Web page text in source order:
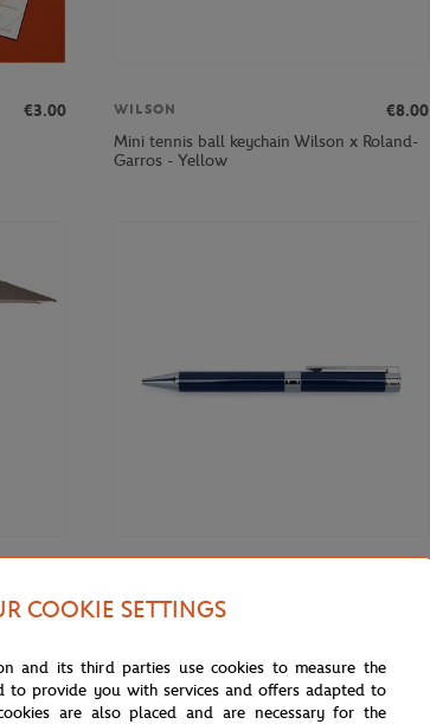
€3.00
WILSON
€8.00
Mini tennis ball keychain Wilson x Roland-
Garros - Yellow
- Grey
Roland-Garros Rechargeable Pen - Navy
COOKIE SETTINGS
and its third parties use cookies to measure the
to provide you with services and offers adapted to
are also placed and are necessary for the